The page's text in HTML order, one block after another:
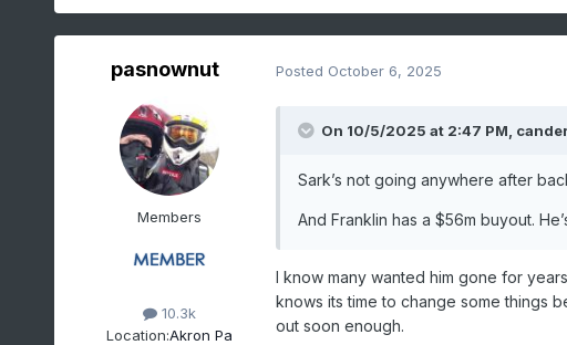
pasnownut
Members
10.3k
Location:Akron Pa
Posted October 6, 2025
On 10/5/2025 at 2:47 PM,
Sark’s not going anywhere after
And Franklin has a $56m buyout.
I know many wanted him gone for
knows its time to change some things
out soon enough.